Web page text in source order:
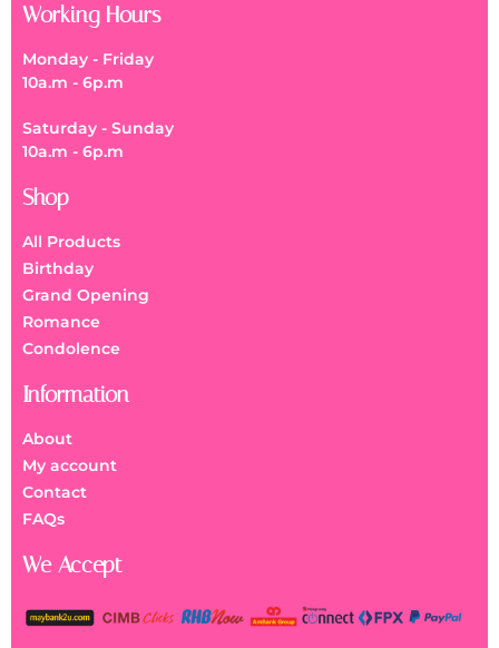
Working Hours
Monday - Friday
10a.m - 6p.m
Saturday - Sunday
10a.m - 6p.m
Shop
All Products
Birthday
Grand Opening
Romance
Condolence
Information
About
My account
Contact
FAQs
We Accept